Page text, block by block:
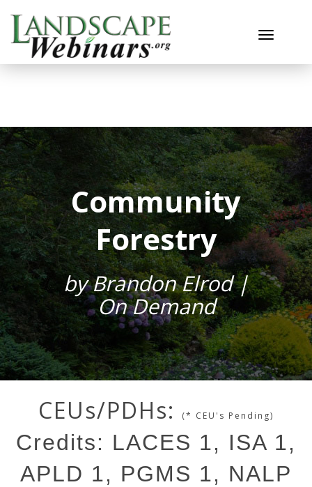
Community
Forestry
by Brandon Elrod |
On Demand
CEUs/PDHs: (* CEU's Pending)
Credits: LACES 1, ISA 1,
APLD 1, PGMS 1, NALP